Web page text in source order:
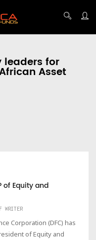
leaders for
Asset
of Equity and
WRITER
Corporation (DFC) has
of Equity and